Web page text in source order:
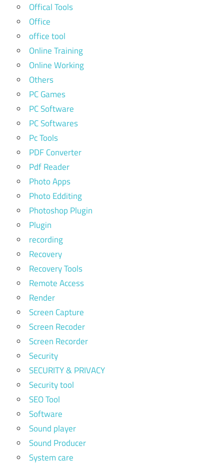
Offical Tools
Office
office tool
Online Training
Online Working
Others
PC Games
PC Software
PC Softwares
Pc Tools
PDF Converter
Pdf Reader
Photo Apps
Photo Edditing
Photoshop Plugin
Plugin
recording
Recovery
Recovery Tools
Remote Access
Render
Screen Capture
Screen Recoder
Screen Recorder
Security
SECURITY & PRIVACY
Security tool
SEO Tool
Software
Sound player
Sound Producer
System care